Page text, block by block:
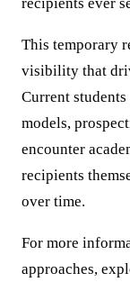
This temporary
visibility that
Current
models,
encounter
recipients
over time.
For more
approaches,